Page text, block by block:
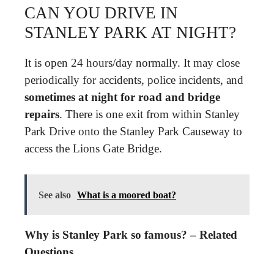
CAN YOU DRIVE IN
STANLEY PARK AT NIGHT?
It is open 24 hours/day normally. It may close
periodically for accidents, police incidents, and
sometimes at night for road and bridge
repairs. There is one exit from within Stanley
Park Drive onto the Stanley Park Causeway to
access the Lions Gate Bridge.
See also What is a moored boat?
Why is Stanley Park so famous? – Related